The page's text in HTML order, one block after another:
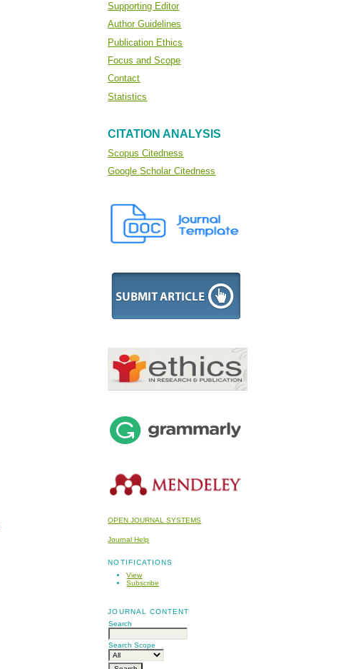
Supporting Editor
Author Guidelines
Publication Ethics
Focus and Scope
Contact
Statistics
CITATION ANALYSIS
Scopus Citedness
Google Scholar Citedness
OPEN JOURNAL SYSTEMS
Journal Help
NOTIFICATIONS
View
Subscribe
JOURNAL CONTENT
Search
Search Scope